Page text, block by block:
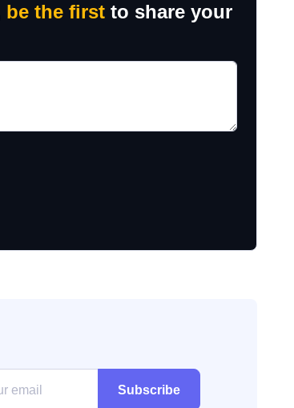
be the firstto share your
Subscribe